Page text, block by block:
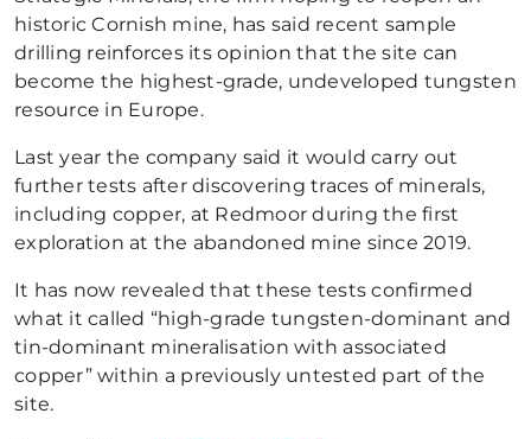
historic Cornish mine, has said recent sample
drilling reinforces its opinion that the site can
become the highest-grade, undeveloped tungsten
resource in Europe.
Last year the company said it would carry out
further tests after discovering traces of minerals,
including copper, at Redmoor during the first
exploration at the abandoned mine since 2019.
It has now revealed that these tests confirmed
what it called “high-grade tungsten-dominant and
tin-dominant mineralisation with associated
copper” within a previously untested part of the
site.